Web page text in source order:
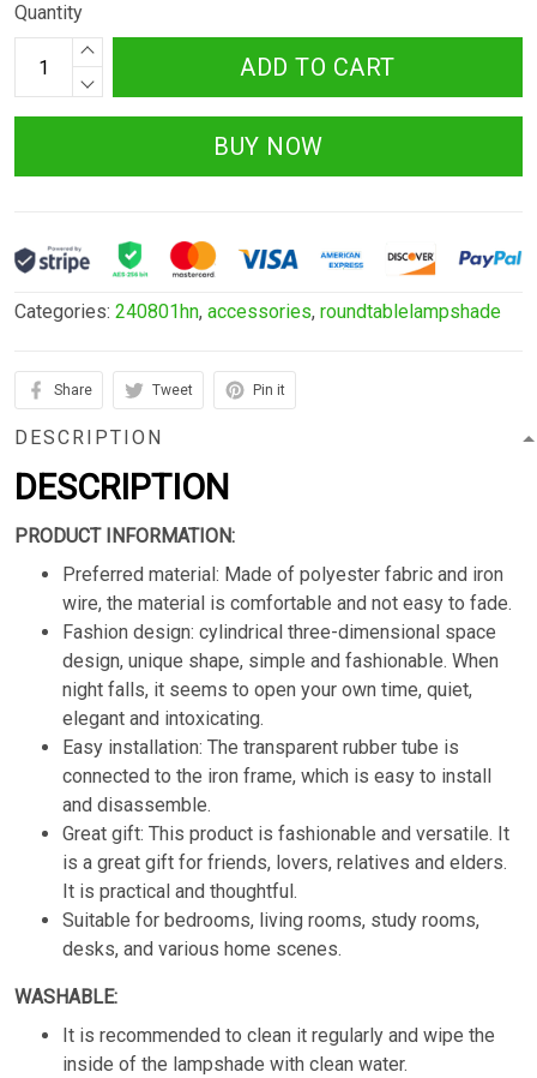
Quantity
ADD TO CART
BUY NOW
Categories: 240801hn, accessories, roundtablelampshade
Share Tweet Pin it
DESCRIPTION
DESCRIPTION
PRODUCT INFORMATION:
Preferred material: Made of polyester fabric and iron
wire, the material is comfortable and not easy to fade.
Fashion design: cylindrical three-dimensional space
design, unique shape, simple and fashionable. When
night falls, it seems to open your own time, quiet,
elegant and intoxicating.
Easy installation: The transparent rubber tube is
connected to the iron frame, which is easy to install
and disassemble.
Great gift: This product is fashionable and versatile. It
is a great gift for friends, lovers, relatives and elders.
It is practical and thoughtful.
Suitable for bedrooms, living rooms, study rooms,
desks, and various home scenes.
WASHABLE:
It is recommended to clean it regularly and wipe the
inside of the lampshade with clean water.